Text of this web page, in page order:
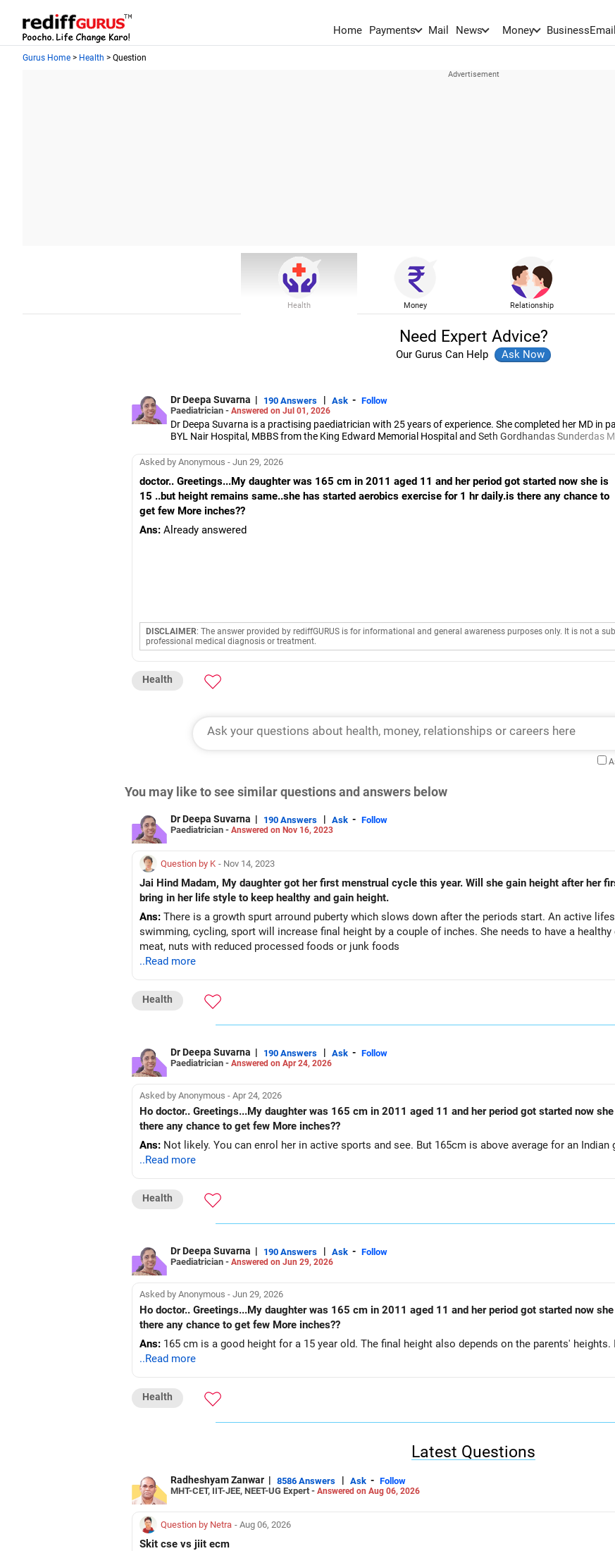
Home Payments Mail News Money BusinessEmail
Gurus Home > Health > Question
Health Money Relationship
Need Expert Advice?
Our Gurus Can Help
Dr Deepa Suvarna | 190 Answers | Ask - Follow
Paediatrician - Answered on Jul 01, 2026
Dr Deepa Suvarna is a practising paediatrician with 25 years of experience. She completed her MD in
BYL Nair Hospital, MBBS from the King Edward Memorial Hospital and Seth Gordhandas Sunderdas
Asked by Anonymous - Jun 29, 2026
doctor.. Greetings...My daughter was 165 cm in 2011 aged 11 and her period got started now she is
15 ..but height remains same..she has started aerobics exercise for 1 hr daily.is there any chance to
get few More inches??
Ans: Already answered
DISCLAIMER: The answer provided by rediffGURUS is for informational and general awareness purposes only. It is not a
professional medical diagnosis or treatment.
Health
You may like to see similar questions and answers below
Dr Deepa Suvarna | 190 Answers | Ask - Follow
Paediatrician - Answered on Nov 16, 2023
Question by K - Nov 14, 2023
Jai Hind Madam, My daughter got her first menstrual cycle this year. Will she gain height after her
bring in her life style to keep healthy and gain height.
Ans: There is a growth spurt arround puberty which slows down after the periods start. An active
swimming, cycling, sport will increase final height by a couple of inches. She needs to have a
meat, nuts with reduced processed foods or junk foods
..Read more
Health
Dr Deepa Suvarna | 190 Answers | Ask - Follow
Paediatrician - Answered on Apr 24, 2026
Asked by Anonymous - Apr 24, 2026
Ho doctor.. Greetings...My daughter was 165 cm in 2011 aged 11 and her period got started now she is 15 ..but height remains same..is
there any chance to get few More inches??
Ans: Not likely. You can enrol her in active sports and see. But 165cm is above average for an
..Read more
Health
Dr Deepa Suvarna | 190 Answers | Ask - Follow
Paediatrician - Answered on Jun 29, 2026
Asked by Anonymous - Jun 29, 2026
Ho doctor.. Greetings...My daughter was 165 cm in 2011 aged 11 and her period got started now
there any chance to get few More inches??
Ans: 165 cm is a good height for a 15 year old. The final height also depends on the parents'
..Read more
Health
Latest Questions
Radheshyam Zanwar | 8586 Answers | Ask - Follow
MHT-CET, IIT-JEE, NEET-UG Expert - Answered on Aug 06, 2026
Question by Netra - Aug 06, 2026
Skit cse vs jiit ecm